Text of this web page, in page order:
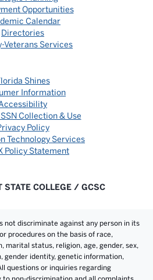
Opportunities
Calendar
Directories
Veterans Services
Shines
Information
Collection & Use
Policy
Technology Services
Policy Statement
STATE COLLEGE / GCSC
not discriminate against any person in its
procedures on the basis of race,
marital status, religion, age, gender, sex,
gender identity, genetic information,
questions or inquiries regarding